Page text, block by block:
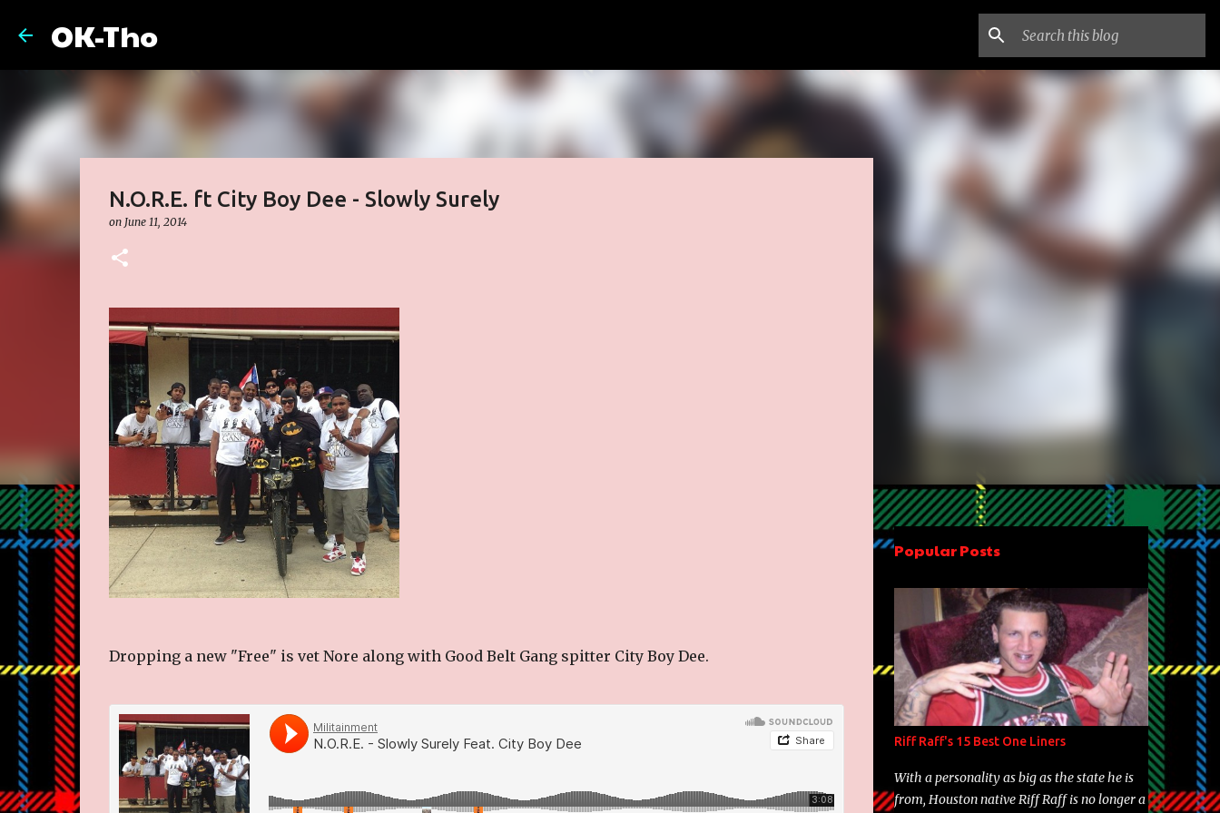
OK-Tho
N.O.R.E. ft City Boy Dee - Slowly Surely
on June 11, 2014
Dropping a new "Free" is vet Nore along with Good Belt Gang spitter City Boy Dee.
Popular Posts
Riff Raff's 15 Best One Liners
With a personality as big as the state he is
from, Houston native Riff Raff is no longer a